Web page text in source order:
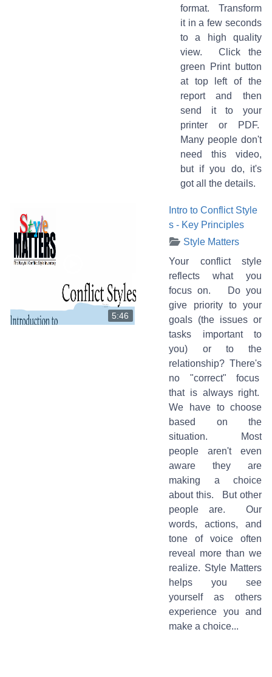
format. Transform
it in a few seconds
to a high quality
view. Click the
green Print button
at top left of the
report and then
send it to your
printer or PDF.
Many people don't
need this video,
but if you do, it's
got all the details.
5:46
Intro to Conflict Style
s - Key Principles
Style Matters
Your conflict style
reflects what you
focus on. Do you
give priority to your
goals (the issues or
tasks important to
you) or to the
relationship? There's
no "correct" focus
that is always right.
We have to choose
based on the
situation. Most
people aren't even
aware they are
making a choice
about this. But other
people are. Our
words, actions, and
tone of voice often
reveal more than we
realize. Style Matters
helps you see
yourself as others
experience you and
make a choice...